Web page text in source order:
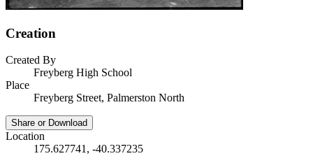
Creation
Created By
Freyberg High School
Place
Freyberg Street, Palmerston North
Share or Download
Location
175.627741, -40.337235